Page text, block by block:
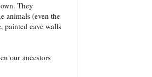
They
animals (even the
painted cave walls
our ancestors